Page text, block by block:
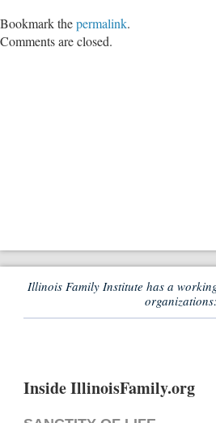
Bookmark thepermalink.
Comments are closed.
Illinois Family Institute has a
organizations:
Inside IllinoisFamily.org